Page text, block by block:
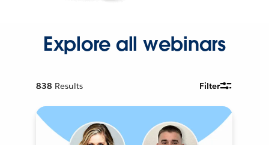
Explore all webinars
838 Results Filter